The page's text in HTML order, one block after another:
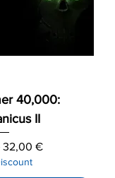
40,000:
II
Sale-Preis
32,00 €